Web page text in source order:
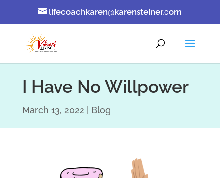
lifecoachkaren@karensteiner.com
I Have No Willpower
March 13, 2022 Blog